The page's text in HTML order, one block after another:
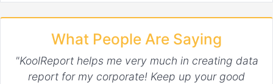
What People Are Saying
"KoolReport helps me very much in creating data
report for my corporate! Keep up your good